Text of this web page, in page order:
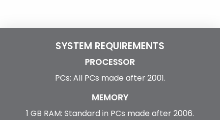
SYSTEM REQUIREMENTS
PROCESSOR
PCs: All PCs made after 2001.
MEMORY
1 GB RAM: Standard in PCs made after 2006.